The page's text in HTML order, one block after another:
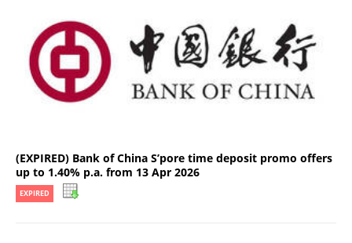
(EXPIRED) Bank of China S’pore time deposit promo offers
up to 1.40% p.a. from 13 Apr 2026
EXPIRED